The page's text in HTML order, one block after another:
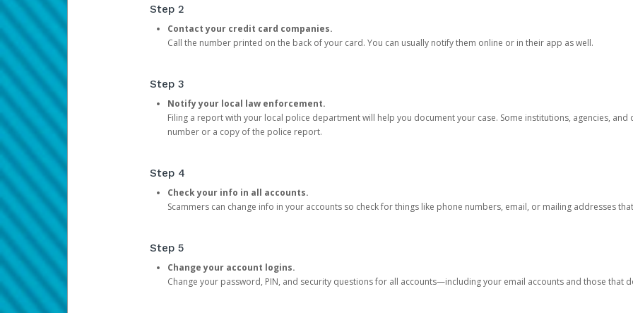
Step 2
Contact your credit card companies.
Call the number printed on the back of your card. You can usually notify them online or in their app as well.
Step 3
Notify your local law enforcement.
Filing a report with your local police department will help you document your case. Some institutions, agencies,
number or a copy of the police report.
Step 4
Check your info in all accounts.
Scammers can change info in your accounts so check for things like phone numbers, email, or mailing addresses
Step 5
Change your account logins.
Change your password, PIN, and security questions for all accounts—including your email accounts and those that